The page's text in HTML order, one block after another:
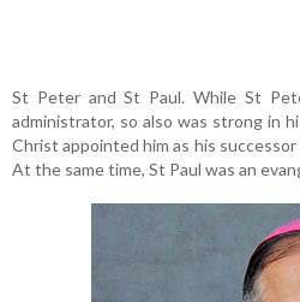
St Peter and St Paul. While St
administrator, so also was strong in
Christ appointed him as his
At the same time, St Paul was an